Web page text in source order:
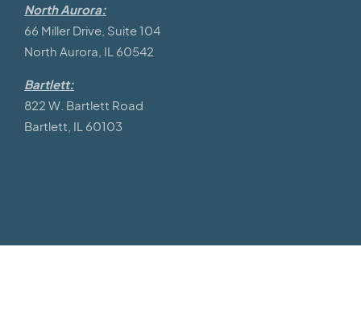
North Aurora:
66 Miller Drive, Suite 104
North Aurora, IL 60542
Bartlett:
822 W. Bartlett Road
Bartlett, IL 60103